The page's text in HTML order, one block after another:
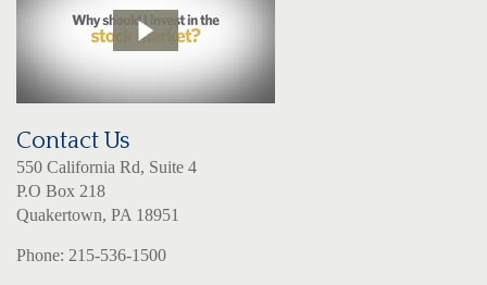
Contact Us
550 California Rd, Suite 4
P.O Box 218
Quakertown, PA 18951
Phone: 215-536-1500